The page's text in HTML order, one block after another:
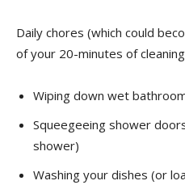
Daily chores (which could
of your 20-minutes of
Wiping down wet
Squeegeeing shower
shower)
Washing your dishes (or